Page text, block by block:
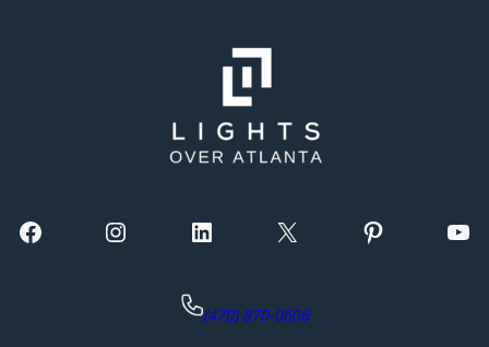
Facebook Instagram LinkedIn X Pinterest YouTube
(470) 870-0606